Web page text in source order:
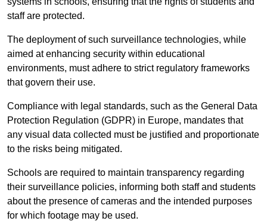
staff are protected.
The deployment of such surveillance technologies, while
aimed at enhancing security within educational
environments, must adhere to strict regulatory frameworks
that govern their use.
Compliance with legal standards, such as the General Data
Protection Regulation (GDPR) in Europe, mandates that
any visual data collected must be justified and proportionate
to the risks being mitigated.
Schools are required to maintain transparency regarding
their surveillance policies, informing both staff and students
about the presence of cameras and the intended purposes
for which footage may be used.